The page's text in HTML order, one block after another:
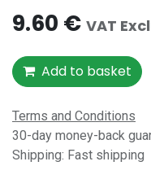
9.60 € VAT
Add to basket
Terms and Conditions
30-day money-back
Shipping: Fast shipping